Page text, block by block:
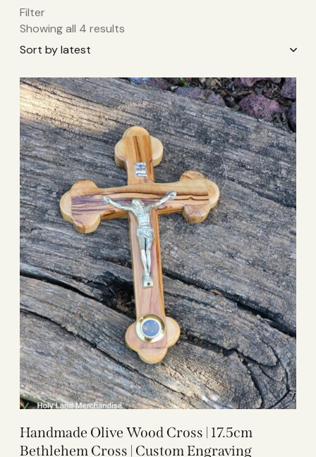
Filter
Showing all 4 results
Handmade Olive Wood Cross | 17.5cm
Bethlehem Cross | Custom Engraving